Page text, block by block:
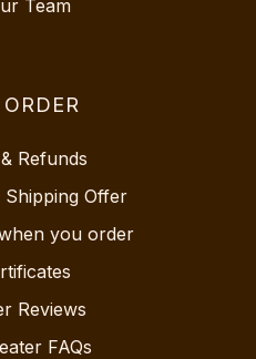
Team
Refunds
Shipping Offer
you order
Reviews
FAQs